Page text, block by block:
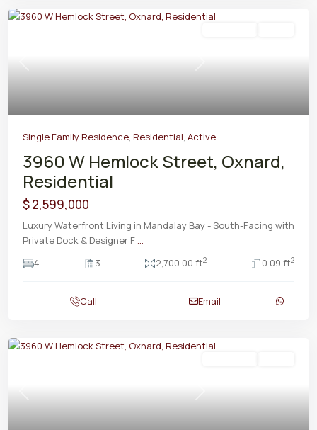
Previous Next
Single Family Residence, Residential, Active
3960 W Hemlock Street, Oxnard,
Residential
$ 2,599,000
Luxury Waterfront Living in Mandalay Bay - South-Facing with
Private Dock & Designer F ...
4
3 2,700.00 ft2 0.09 ft2
Call Email
Previous Next